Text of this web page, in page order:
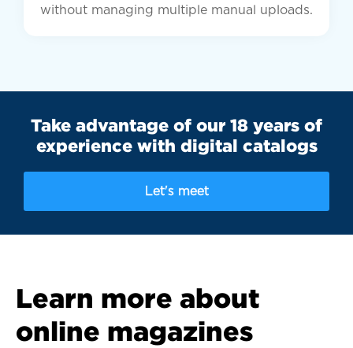
without managing multiple manual uploads.
Take advantage of our 18 years of
experience with digital catalogs
Let's meet
Learn more about
online magazines